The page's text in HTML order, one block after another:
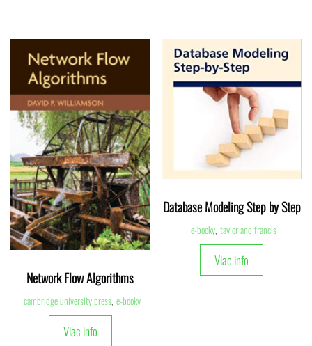
Network Flow Algorithms
cambridge university press, e-booky
Viac info
Database Modeling Step by Step
e-booky, taylor and francis
Viac info